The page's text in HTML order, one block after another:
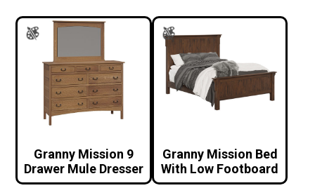
Granny Mission 9
Drawer Mule Dresser
Granny Mission Bed
With Low Footboard